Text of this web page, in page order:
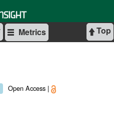
Top
Metrics
Open Access |